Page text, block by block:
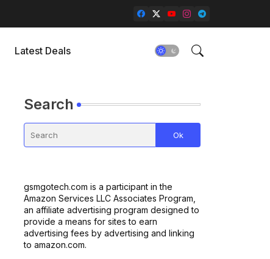
Latest Deals
Search
gsmgotech.com is a participant in the
Amazon Services LLC Associates Program,
an affiliate advertising program designed to
provide a means for sites to earn
advertising fees by advertising and linking
to amazon.com.